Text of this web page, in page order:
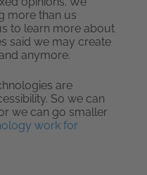
more than us
to learn more about
said we may create
anymore.
are
So we can
we can go smaller
work for